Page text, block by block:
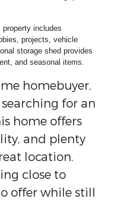
property includes
projects, vehicle
storage shed provides
and seasonal items.
homebuyer,
for an
home offers
and plenty
location.
close to
offer while still